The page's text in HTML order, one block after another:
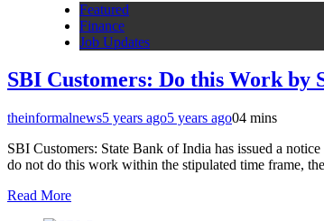
Featured
Finance
Job Updates
SBI Customers: Do this Work by
theinformalnews5 years ago5 years ago04 mins
SBI Customers: State Bank of India has issued a
do not do this work within the stipulated time frame,
Read More